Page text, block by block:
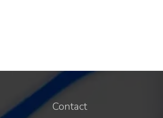
Contact